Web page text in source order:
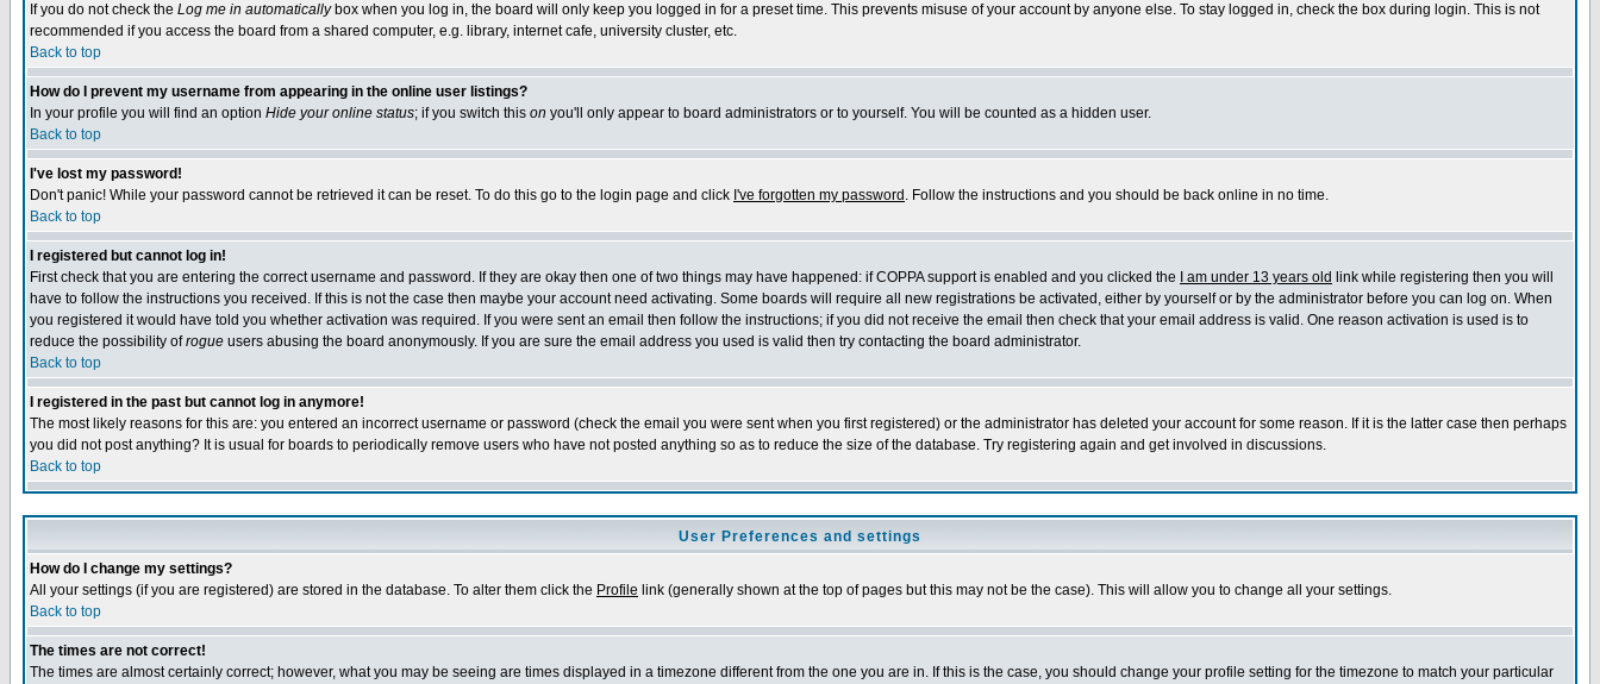
If you do not check the Log me in automaticallybox when you log in, the board will only keep you logged in for a preset time. This prevents misuse of your account by anyone else. To stay logged in, check the box during login. This is not
recommended if you access the board from a shared computer, e.g. library, internet cafe, university cluster, etc.
Back to top
How do I prevent my username from appearing in the online user listings?
In your profile you will find an option Hide your online status; if you switch this on you'll only appear to board administrators or to yourself. You will be counted as a hidden user.
Back to top
I've lost my password!
Don't panic! While your password cannot be retrieved it can be reset. To do this go to the login page and click I've forgotten my password . Follow the instructions and you should be back online in no time.
Back to top
I registered but cannot log in!
First check that you are entering the correct username and password. If they are okay then one of two things may have happened: if COPPA support is enabled and you clicked the
I am under 13 years old link while registering then you will
have to follow the instructions you received. If this is not the case then maybe your account need activating. Some boards will require all new registrations be activated, either by yourself or by the administrator before you can log on. When
you registered it would have told you whether activation was required. If you were sent an email then follow the instructions; if you did not receive the email then check that your email address is valid. One reason activation is used is to
reduce the possibility ofrogue users abusing the board anonymously. If you are sure the email address you used is valid then try contacting the board administrator.
Back to top
I registered in the past but cannot log in anymore!
The most likely reasons for this are: you entered an incorrect username or password (check the email you were sent when you first registered) or the administrator has deleted your account for some reason. If it is the latter case then perhaps
you did not post anything? It is usual for boards to periodically remove users who have not posted anything so as to reduce the size of the database. Try registering again and get involved in discussions.
Back to top
User Preferences and settings
How do I change my settings?
All your settings (if you are registered) are stored in the database. To alter them click the Profile link (generally shown at the top of pages but this may not be the case). This will allow you to change all your settings.
Back to top
The times are not correct!
The times are almost certainly correct; however, what you may be seeing are times displayed in a timezone different from the one you are in. If this is the case, you should change your profile setting for the timezone to match your particular